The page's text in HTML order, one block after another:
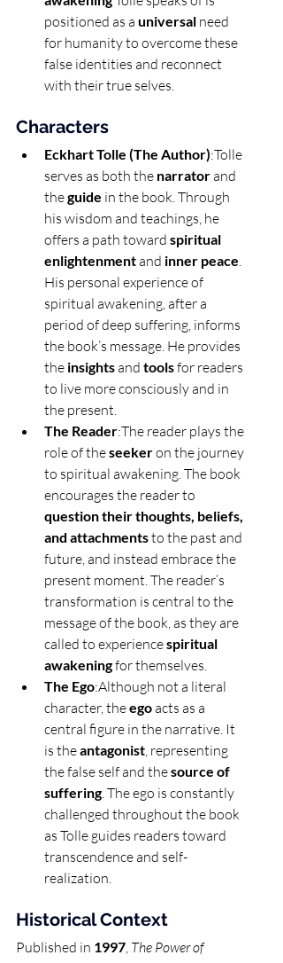
positioned as a universal need
for humanity to overcome these
false identities and reconnect
with their true selves.
Characters
Eckhart Tolle (The Author):Tolle
serves as both the narrator and
the guide in the book. Through
his wisdom and teachings, he
offers a path toward spiritual
enlightenment and inner peace.
His personal experience of
spiritual awakening, after a
period of deep suffering, informs
the book’s message. He provides
the insights and tools for readers
to live more consciously and in
the present.
The Reader:The reader plays the
role of the seeker on the journey
to spiritual awakening. The book
encourages the reader to
question their thoughts, beliefs,
and attachments to the past and
future, and instead embrace the
present moment. The reader’s
transformation is central to the
message of the book, as they are
called to experience spiritual
awakening for themselves.
The Ego:Although not a literal
character, the ego acts as a
central figure in the narrative. It
is the antagonist, representing
the false self and the source of
suffering. The ego is constantly
challenged throughout the book
as Tolle guides readers toward
transcendence and self-
realization.
Historical Context
Published in 1997, The Power of